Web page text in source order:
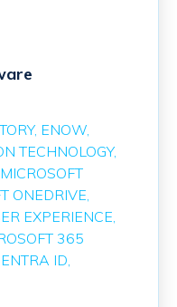
ENOW
TECHNOLOGY
MICROSOFT
ONEDRIVE
EXPERIENCE
365
ENTRA ID